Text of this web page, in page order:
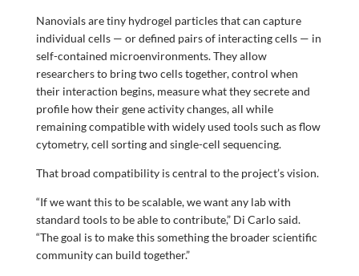
Nanovials are tiny hydrogel particles that can capture
individual cells — or defined pairs of interacting cells — in
self-contained microenvironments. They allow
researchers to bring two cells together, control when
their interaction begins, measure what they secrete and
profile how their gene activity changes, all while
remaining compatible with widely used tools such as flow
cytometry, cell sorting and single-cell sequencing.
That broad compatibility is central to the project’s vision.
“If we want this to be scalable, we want any lab with
standard tools to be able to contribute,” Di Carlo said.
“The goal is to make this something the broader scientific
community can build together.”